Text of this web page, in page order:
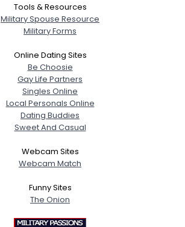
Tools & Resources
Military Spouse Resource
Military Forms
Online Dating Sites
Be Choosie
Gay Life Partners
Singles Online
Local Personals Online
Dating Buddies
Sweet And Casual
Webcam Sites
Webcam Match
Funny Sites
The Onion